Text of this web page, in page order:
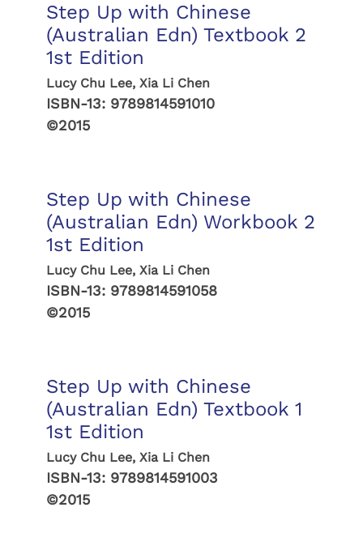
Step Up with Chinese
(Australian Edn) Textbook 2
1st Edition
Lucy Chu Lee, Xia Li Chen
ISBN-13: 9789814591010
©2015
Step Up with Chinese
(Australian Edn) Workbook 2
1st Edition
Lucy Chu Lee, Xia Li Chen
ISBN-13: 9789814591058
©2015
Step Up with Chinese
(Australian Edn) Textbook 1
1st Edition
Lucy Chu Lee, Xia Li Chen
ISBN-13: 9789814591003
©2015